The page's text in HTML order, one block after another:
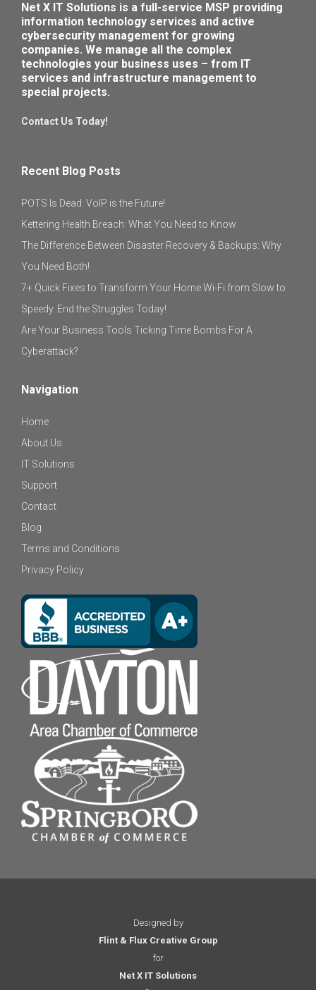
Net X IT Solutions is a full-service MSP providing
information technology services and active
cybersecurity management for growing
companies. We manage all the complex
technologies your business uses – from IT
services and infrastructure management to
special projects.
Contact Us Today!
Recent Blog Posts
POTS Is Dead: VoIP is the Future!
Kettering Health Breach: What You Need to Know
The Difference Between Disaster Recovery & Backups: Why
You Need Both!
7+ Quick Fixes to Transform Your Home Wi-Fi from Slow to
Speedy. End the Struggles Today!
Are Your Business Tools Ticking Time Bombs For A
Cyberattack?
Navigation
Home
About Us
IT Solutions
Support
Contact
Blog
Terms and Conditions
Privacy Policy
Designed by
Flint & Flux Creative Group
for
Net X IT Solutions